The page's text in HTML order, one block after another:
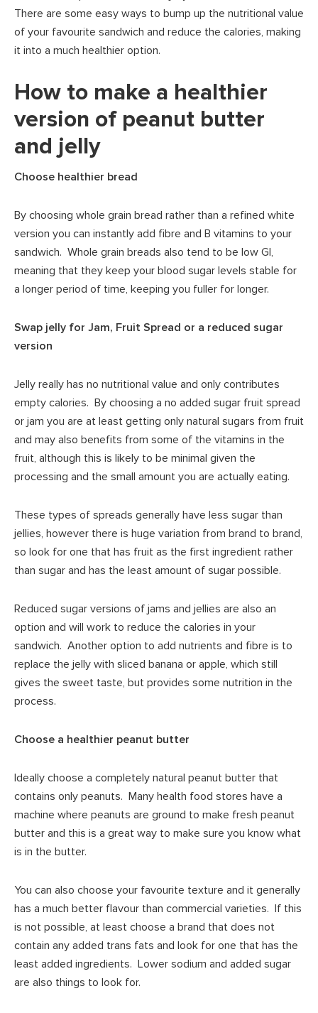
There are some easy ways to bump up the nutritional value
of your favourite sandwich and reduce the calories, making
it into a much healthier option.
How to make a healthier
version of peanut butter
and jelly
Choose healthier bread
By choosing whole grain bread rather than a refined white
version you can instantly add fibre and B vitamins to your
sandwich. Whole grain breads also tend to be low GI,
meaning that they keep your blood sugar levels stable for
a longer period of time, keeping you fuller for longer.
Swap jelly for Jam, Fruit Spread or a reduced sugar
version
Jelly really has no nutritional value and only contributes
empty calories. By choosing a no added sugar fruit spread
or jam you are at least getting only natural sugars from fruit
and may also benefits from some of the vitamins in the
fruit, although this is likely to be minimal given the
processing and the small amount you are actually eating.
These types of spreads generally have less sugar than
jellies, however there is huge variation from brand to brand,
so look for one that has fruit as the first ingredient rather
than sugar and has the least amount of sugar possible.
Reduced sugar versions of jams and jellies are also an
option and will work to reduce the calories in your
sandwich. Another option to add nutrients and fibre is to
replace the jelly with sliced banana or apple, which still
gives the sweet taste, but provides some nutrition in the
process.
Choose a healthier peanut butter
Ideally choose a completely natural peanut butter that
contains only peanuts. Many health food stores have a
machine where peanuts are ground to make fresh peanut
butter and this is a great way to make sure you know what
is in the butter.
You can also choose your favourite texture and it generally
has a much better flavour than commercial varieties. If this
is not possible, at least choose a brand that does not
contain any added trans fats and look for one that has the
least added ingredients. Lower sodium and added sugar
are also things to look for.